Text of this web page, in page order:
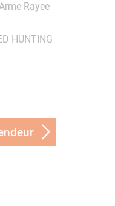
Rayee
HUNTING